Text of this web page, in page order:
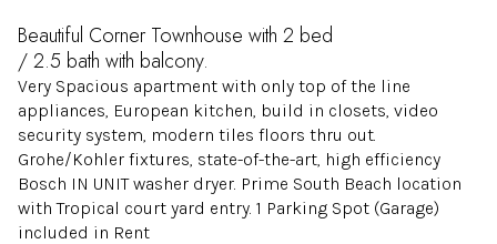
Beautiful Corner Townhouse with 2 bed
/ 2.5 bath with balcony.
Very Spacious apartment with only top of the line
appliances, European kitchen, build in closets, video
security system, modern tiles floors thru out.
Grohe/Kohler fixtures, state-of-the-art, high efficiency
Bosch IN UNIT washer dryer. Prime South Beach location
with Tropical court yard entry. 1 Parking Spot (Garage)
included in Rent